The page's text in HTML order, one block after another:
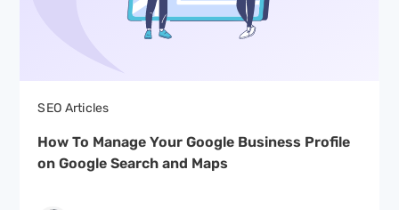
SEO Articles
How To Manage Your Google Business Profile
on Google Search and Maps